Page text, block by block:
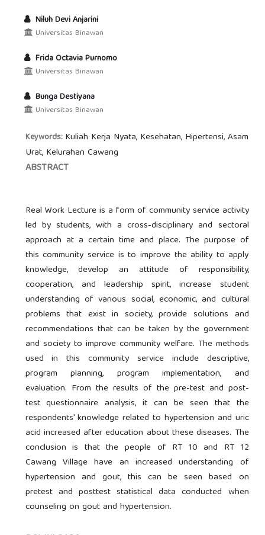
Niluh Devi Anjarini
Universitas Binawan
Frida Octavia Purnomo
Universitas Binawan
Bunga Destiyana
Universitas Binawan
Keywords: Kuliah Kerja Nyata, Kesehatan, Hipertensi, Asam
Urat, Kelurahan Cawang
ABSTRACT
Real Work Lecture is a form of community service activity
led by students, with a cross-disciplinary and sectoral
approach at a certain time and place. The purpose of
this community service is to improve the ability to apply
knowledge, develop an attitude of responsibility,
cooperation, and leadership spirit, increase student
understanding of various social, economic, and cultural
problems that exist in society, provide solutions and
recommendations that can be taken by the government
and society to improve community welfare. The methods
used in this community service include descriptive,
program planning, program implementation, and
evaluation. From the results of the pre-test and post-
test questionnaire analysis, it can be seen that the
respondents' knowledge related to hypertension and uric
acid increased after education about these diseases. The
conclusion is that the people of RT 10 and RT 12
Cawang Village have an increased understanding of
hypertension and gout, this can be seen based on
pretest and posttest statistical data conducted when
counseling on gout and hypertension.